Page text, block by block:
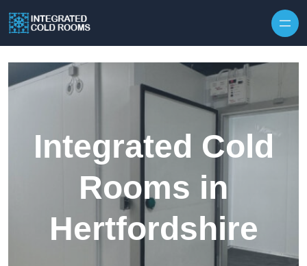
Integrated Cold
Rooms in
Hertfordshire